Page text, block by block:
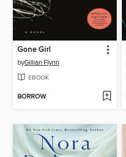
Gone Girl
byGillian Flynn
EBOOK
BORROW